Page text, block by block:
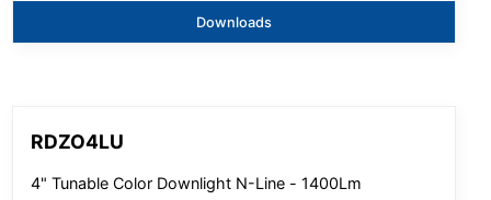
Downloads
RDZO4LU
4" Tunable Color Downlight N-Line - 1400Lm